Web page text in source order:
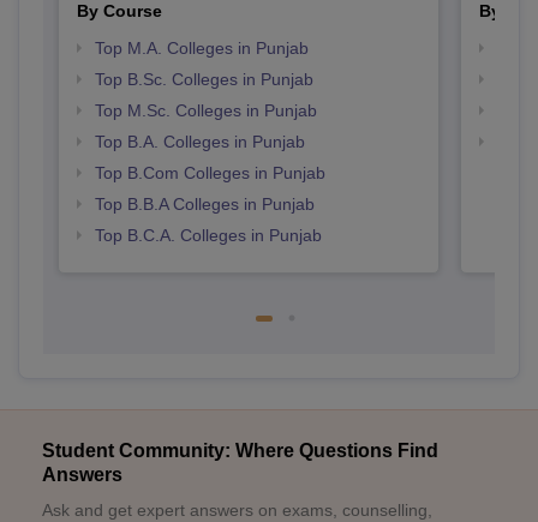
By Course
Top M.A. Colleges in Punjab
Top B.Sc. Colleges in Punjab
Top M.Sc. Colleges in Punjab
Top B.A. Colleges in Punjab
Top B.Com Colleges in Punjab
Top B.B.A Colleges in Punjab
Top B.C.A. Colleges in Punjab
By
Student Community: Where Questions Find
Answers
Ask and get expert answers on exams, counselling,